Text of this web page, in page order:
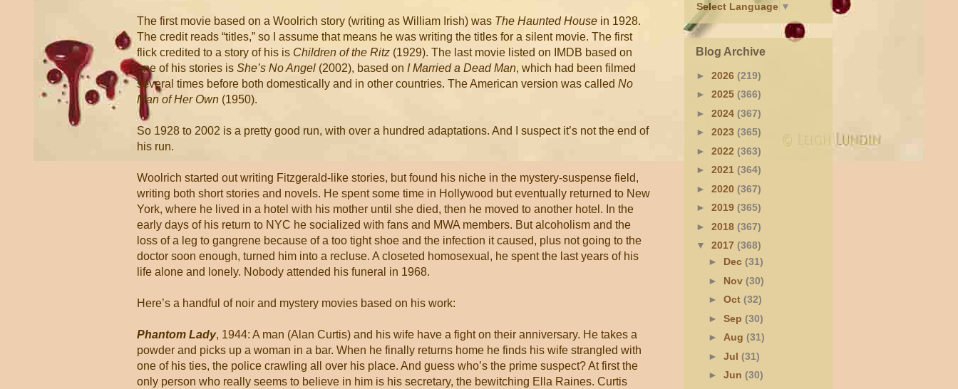
The first movie based on a Woolrich story (writing as William Irish) was The Haunted House in 1928.
The credit reads “titles,” so I assume that means he was writing the titles for a silent movie. The first
flick credited to a story of his is Children of the Ritz (1929). The last movie listed on IMDB based on
one of his stories is She’s No Angel (2002), based on I Married a Dead Man, which had been filmed
several times before both domestically and in other countries. The American version was called No
Man of Her Own (1950).
So 1928 to 2002 is a pretty good run, with over a hundred adaptations. And I suspect it’s not the end of
his run.
Woolrich started out writing Fitzgerald-like stories, but found his niche in the mystery-suspense field,
writing both short stories and novels. He spent some time in Hollywood but eventually returned to New
York, where he lived in a hotel with his mother until she died, then he moved to another hotel. In the
early days of his return to NYC he socialized with fans and MWA members. But alcoholism and the
loss of a leg to gangrene because of a too tight shoe and the infection it caused, plus not going to the
doctor soon enough, turned him into a recluse. A closeted homosexual, he spent the last years of his
life alone and lonely. Nobody attended his funeral in 1968.
Here’s a handful of noir and mystery movies based on his work:
Phantom Lady, 1944: A man (Alan Curtis) and his wife have a fight on their anniversary. He takes a
powder and picks up a woman in a bar. When he finally returns home he finds his wife strangled with
one of his ties, the police crawling all over his place. And guess who’s the prime suspect? At first the
only person who really seems to believe in him is his secretary, the bewitching Ella Raines. Curtis
Select Language ▼
Blog Archive
► 2026 (219)
► 2025 (366)
► 2024 (367)
► 2023 (365)
► 2022 (363)
► 2021 (364)
► 2020 (367)
► 2019 (365)
► 2018 (367)
▼ 2017 (368)
► Dec (31)
► Nov (30)
► Oct (32)
► Sep (30)
► Aug (31)
► Jul (31)
► Jun (30)